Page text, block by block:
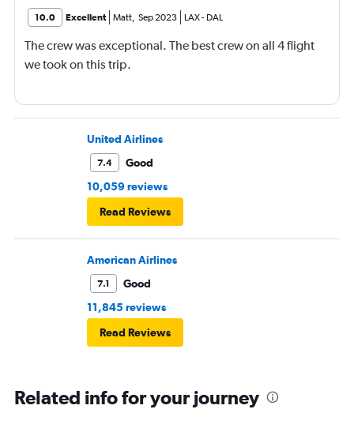
10.0 Excellent Matt, Sep 2023 LAX- DAL
The crew was exceptional. The best crew on all 4 flight
we took on this trip.
United Airlines
7.4
Good
10,059 reviews
Read Reviews
American Airlines
7.1
Good
11,845 reviews
Read Reviews
Related info for your journey